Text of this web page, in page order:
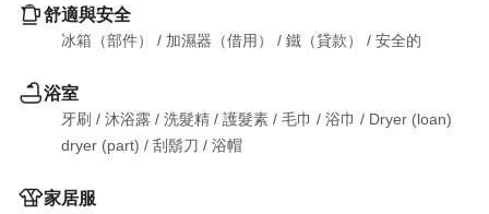
舒適與安全
冰箱（部件） / 加濕器（借用） / 鐵（貸款） / 安全的
浴室
牙刷 / 沐浴露 / 洗髮精 / 護髮素 / 毛巾 / 浴巾 / Dryer (loan)
dryer (part) / 刮鬍刀 / 浴帽
家居服